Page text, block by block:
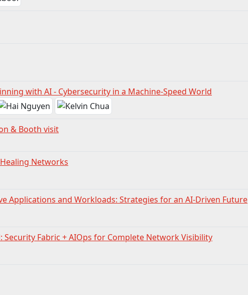
with AI - Cybersecurity in a Machine-Speed World
& Booth visit
Networks
Applications and Workloads: Strategies for an AI-Driven Future
Security Fabric + AIOps for Complete Network Visibility